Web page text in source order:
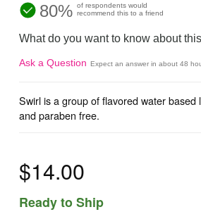
80% of respondents would
recommend this to a friend
What do you want to know about
Ask a Question Expect an answer in about 48
Swirl is a group of flavored water based
and paraben free.
$14.00
Ready to Ship